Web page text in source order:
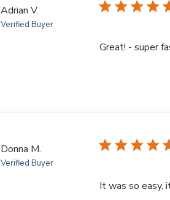
Adrian V.
Verified Buyer
Great! - super
Donna M.
Verified Buyer
It was so easy,